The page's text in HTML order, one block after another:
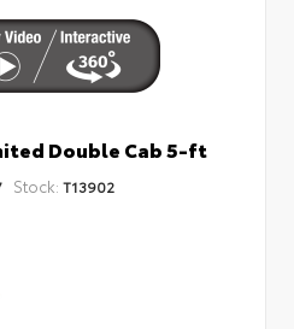
Double Cab 5-ft
Stock: T13902